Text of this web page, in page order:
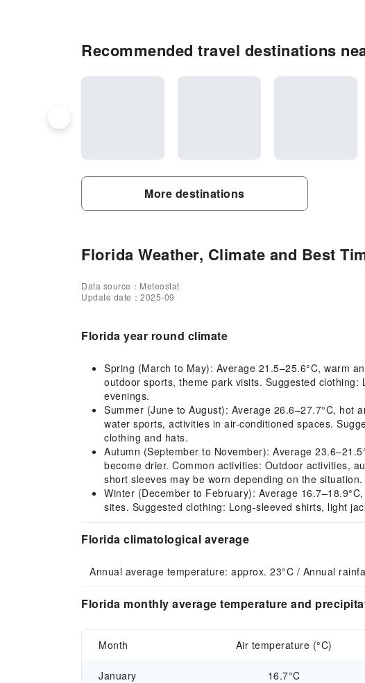
Recommended travel destinations
More destinations
Florida Weather, Climate and Best
Data source：Meteostat
Update date：2025-09
Florida year round climate
Spring (March to May): Average 21.5–25.6°C, warm
outdoor sports, theme park visits. Suggested
evenings.
Summer (June to August): Average 26.6–27.7°C, hot
water sports, activities in air-conditioned spaces.
clothing and hats.
Autumn (September to November): Average
become drier. Common activities: Outdoor activities,
short sleeves may be worn depending on the situation.
Winter (December to February): Average
sites. Suggested clothing: Long-sleeved shirts, light
Florida climatological average
Annual average temperature: approx. 23°C / Annual
Florida monthly average temperature and
Month Air temperature (°C)
January 16.7°C